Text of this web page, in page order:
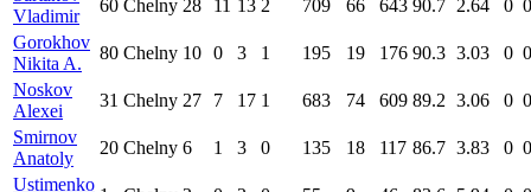
Vladimir
60 Chelny 28 11 13 2 709 66 643 90.7 2.64 0 0
Gorokhov
Nikita A.
80 Chelny 10 0 3 1 195 19 176 90.3 3.03 0 0
Noskov
Alexei
31 Chelny 27 7 17 1 683 74 609 89.2 3.06 0 0
Smirnov
Anatoly
20 Chelny 6 1 3 0 135 18 117 86.7 3.83 0 0
Ustimenko